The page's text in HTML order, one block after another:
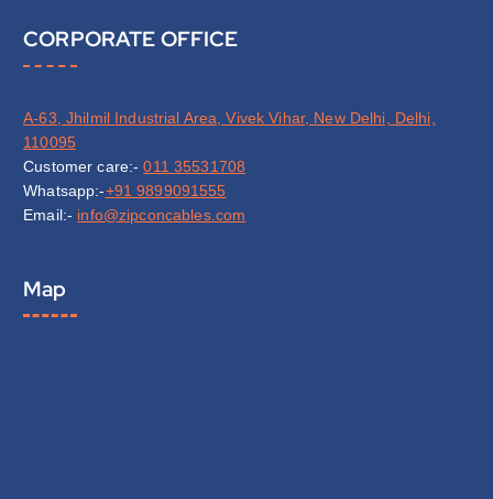
CORPORATE OFFICE
A-63, Jhilmil Industrial Area, Vivek Vihar, New Delhi, Delhi,
110095
Customer care:-011 35531708
Whatsapp:-+91 9899091555
Email:- info@zipconcables.com
Map